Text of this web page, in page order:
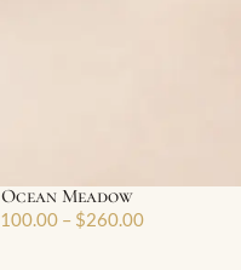
Ocean Meadow
100.00 – $260.00